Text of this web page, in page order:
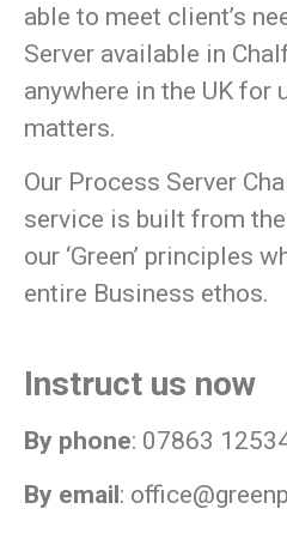
able to meet client’s
Server available in
anywhere in the UK for
matters.
Our Process Server
service is built from
our ‘Green’ principles
entire Business ethos.
Instruct us now
By phone: 07863
By email: